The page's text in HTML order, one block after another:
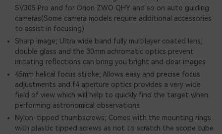
SV305 Pro and for Orion ZWO QHY and so on auto guiding
cameras(Some camera models require additional accessories
to assist in focusing)
Sharp image; Ultra wide band fully multilayer coated lens;
double glass and the 30mm achromatic optics prevent
irritating reflections can bring you bright and clear images
45mm helical focus stroke; Allows easy and precise focus
adjustments and f4 aperture optics provides a very wide
field of view which will help to quickly find the target when
performing astronomical observations
Nylon-tipped thumbscrews; Comes with the mounting rings
with plastic tipped screws as not to scratch the scope tube